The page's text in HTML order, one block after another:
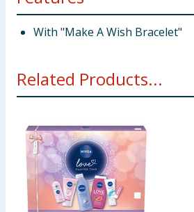
With "Make A Wish Bracelet"
Related Products...